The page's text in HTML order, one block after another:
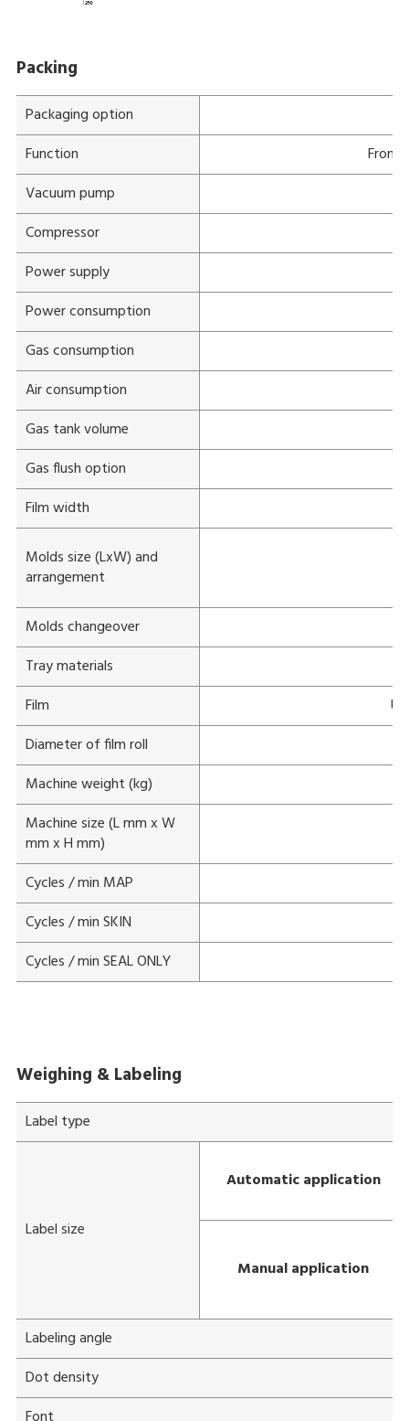
Packing
Packaging option
Function
Front
Vacuum pump
Compressor
Power supply
Power consumption
Gas consumption
Air consumption
Gas tank volume
Gas flush option
Film width
Molds size (LxW) and
arrangement
Molds changeover
Tray materials
Film
Diameter of film roll
Machine weight (kg)
Machine size (L mm x W
mm x H mm)
Cycles / min MAP
Cycles / min SKIN
Cycles / min SEAL ONLY
Weighing & Labeling
Label type
Label size
Automatic application
Manual application
Labeling angle
Dot density